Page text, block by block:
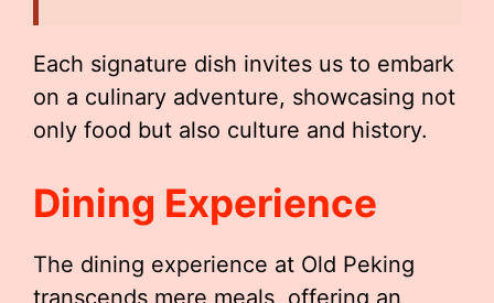
Each signature dish invites us to embark
on a culinary adventure, showcasing not
only food but also culture and history.
Dining Experience
The dining experience at Old Peking